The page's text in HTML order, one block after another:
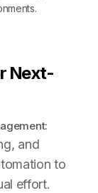
Next-
and
to
effort.